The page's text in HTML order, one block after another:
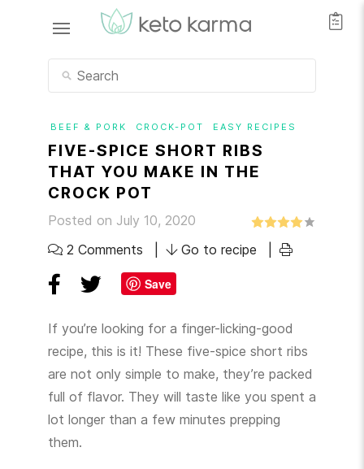
BEEF & PORK CROCK-POT EASY RECIPES
FIVE-SPICE SHORT RIBS
THAT YOU MAKE IN THE
CROCK POT
Posted on July 10, 2020
2 Comments
Go to recipe
Save
If you’re looking for a finger-licking-good
recipe, this is it! These five-spice short ribs
are not only simple to make, they’re packed
full of flavor. They will taste like you spent a
lot longer than a few minutes prepping
them.